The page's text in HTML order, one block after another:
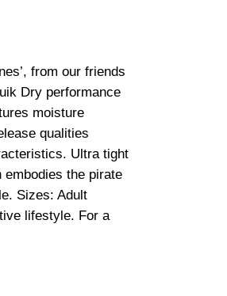
from our friends
Dry performance
moisture
qualities
Ultra tight
the pirate
Sizes: Adult
lifestyle. For a